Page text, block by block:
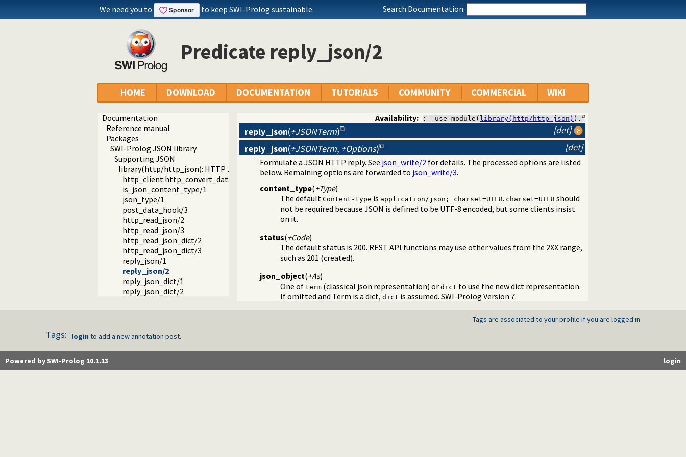
We need you to to keep SWI-Prolog sustainable Search Documentation:
Predicate reply_json/2
HOME DOWNLOAD DOCUMENTATION TUTORIALS COMMUNITY COMMERCIAL WIKI
Documentation
Reference manual
Packages
SWI-Prolog JSON library
Supporting JSON
library(http/http_json): HTTP JSON Plugin module
http_client:http_convert_data/4
is_json_content_type/1
json_type/1
post_data_hook/3
http_read_json/2
http_read_json/3
http_read_json_dict/2
http_read_json_dict/3
reply_json/1
reply_json/2
reply_json_dict/1
reply_json_dict/2
Availability: :- use_module( library(http/http_json) ).
[det]
reply_json(+JSONTerm)
[det]
reply_json(+JSONTerm, +Options)
Formulate a JSON HTTP reply. See json_write/2 for details. The processed options are listed
below. Remaining options are forwarded to json_write/3.
content_type(+Type)
The default Content-type is application/json; charset=UTF8. charset=UTF8 should
not be required because JSON is defined to be UTF-8 encoded, but some clients insist
on it.
status(+Code)
The default status is 200. REST API functions may use other values from the 2XX range,
such as 201 (created).
json_object(+As)
One of term (classical json representation) or dict to use the new dict representation.
If omitted and Term is a dict, dict is assumed. SWI-Prolog Version 7.
Tags are associated to your profile if you are logged in
Tags: login to add a new annotation post.
login
Powered by SWI-Prolog 10.1.13